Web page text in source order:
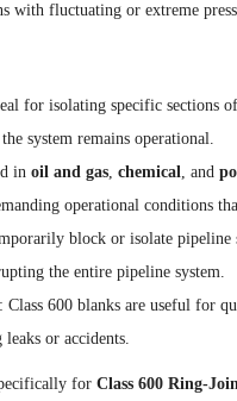
with fluctuating or extreme
for isolating specific sections
system remains operational.
in oil and gas, chemical, and
operational conditions
block or isolate
the entire pipeline system.
: Class 600 blanks are useful for
or accidents.
for Class 600 Ring-